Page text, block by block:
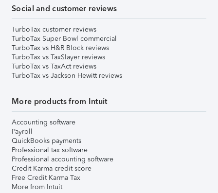
Social and customer reviews
TurboTax customer reviews
TurboTax Super Bowl commercial
TurboTax vs H&R Block reviews
TurboTax vs TaxSlayer reviews
TurboTax vs TaxAct reviews
TurboTax vs Jackson Hewitt reviews
More products from Intuit
Accounting software
Payroll
QuickBooks payments
Professional tax software
Professional accounting software
Credit Karma credit score
Free Credit Karma Tax
More from Intuit